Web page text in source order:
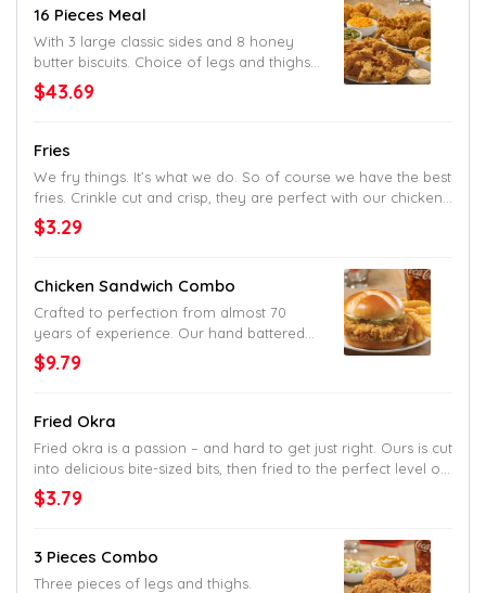
16 Pieces Meal
With 3 large classic sides and 8 honey
butter biscuits. Choice of legs and thighs,
tenders or mixed. Original or spicy.
$43.69
Fries
We fry things. It’s what we do. So of course we have the best
fries. Crinkle cut and crisp, they are perfect with our chicken.
But good enough alone, too.
$3.29
Chicken Sandwich Combo
Crafted to perfection from almost 70
years of experience. Our hand battered
chicken fillet, crunchy pickles and mayo
placed between a honey butter brushed
$9.79
Fried Okra
Fried okra is a passion – and hard to get just right. Ours is cut
into delicious bite-sized bits, then fried to the perfect level of
crisp. So perfect, most other joints won’t even try.
$3.79
3 Pieces Combo
Three pieces of legs and thighs.